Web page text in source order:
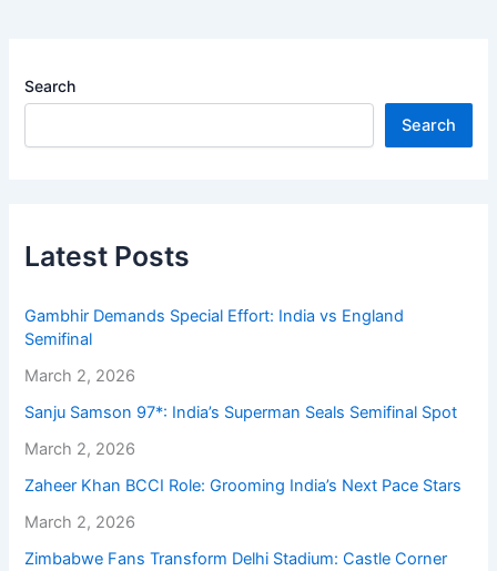
Search
Search
Latest Posts
Gambhir Demands Special Effort: India vs England
Semifinal
March 2, 2026
Sanju Samson 97*: India’s Superman Seals Semifinal Spot
March 2, 2026
Zaheer Khan BCCI Role: Grooming India’s Next Pace Stars
March 2, 2026
Zimbabwe Fans Transform Delhi Stadium: Castle Corner